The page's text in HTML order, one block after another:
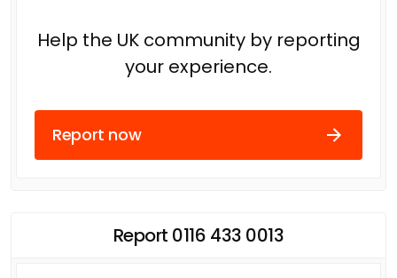
Help the UK community by reporting
your experience.
Report now
Report 0116 433 0013